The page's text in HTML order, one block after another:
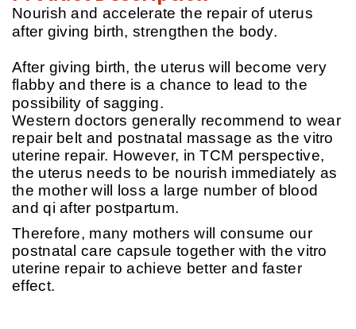
Nourish and accelerate the repair of uterus
after giving birth, strengthen the body.
After giving birth, the uterus will become very
flabby and there is a chance to lead to the
possibility of sagging.
Western doctors generally recommend to wear
repair belt and postnatal massage as the vitro
uterine repair. However, in TCM perspective,
the uterus needs to be nourish immediately as
the mother will loss a large number of blood
and qi after postpartum.
Therefore, many mothers will consume our
postnatal care capsule together with the vitro
uterine repair to achieve better and faster
effect.